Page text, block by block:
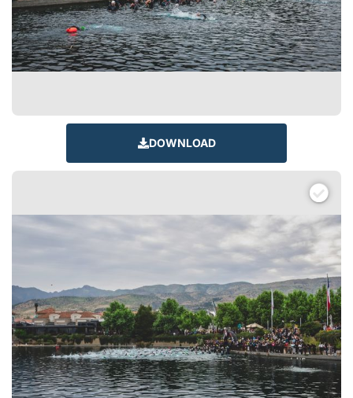
DOWNLOAD